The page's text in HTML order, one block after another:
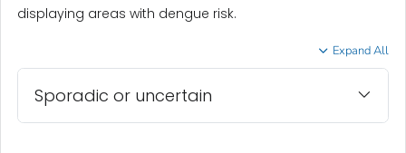
displaying areas with dengue risk.
Expand All
Sporadic or uncertain